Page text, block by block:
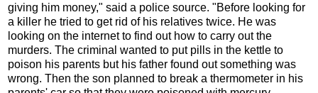
giving him money," said a police source. "Before looking for
a killer he tried to get rid of his relatives twice. He was
looking on the internet to find out how to carry out the
murders. The criminal wanted to put pills in the kettle to
poison his parents but his father found out something was
wrong. Then the son planned to break a thermometer in his